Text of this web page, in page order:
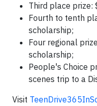
Third place prize:
Fourth to tenth
scholarship;
Four regional
scholarship;
People's Choice
scenes trip to a
Visit